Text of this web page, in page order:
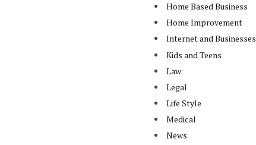
Home Based Business
Home Improvement
Internet and Businesses
Kids and Teens
Law
Legal
Life Style
Medical
News